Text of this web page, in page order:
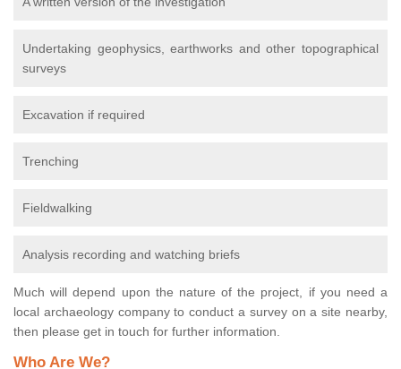
Undertaking geophysics, earthworks and other topographical
surveys
Excavation if required
Trenching
Fieldwalking
Analysis recording and watching briefs
Much will depend upon the nature of the project, if you need a
local archaeology company to conduct a survey on a site nearby,
then please get in touch for further information.
Who Are We?